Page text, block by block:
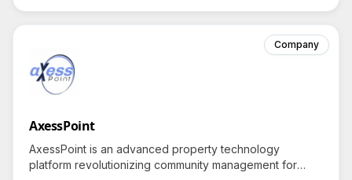
Company
AxessPoint
AxessPoint is an advanced property technology
platform revolutionizing community management for